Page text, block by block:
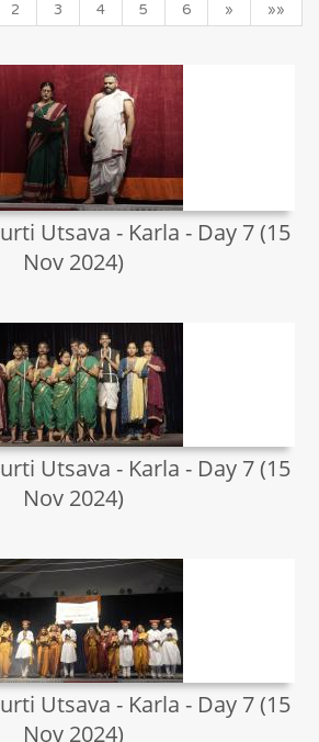
2 3 4 5 6 » »»
Utsava - Karla - Day 7 (15
Nov 2024)
Utsava - Karla - Day 7 (15
Nov 2024)
Utsava - Karla - Day 7 (15
Nov 2024)